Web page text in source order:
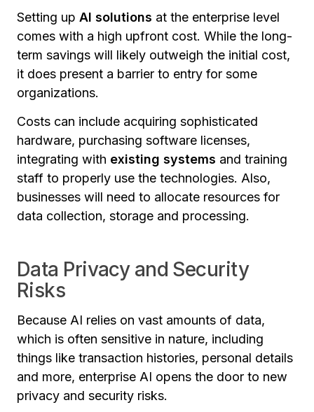
Setting up AI solutions at the enterprise level
comes with a high upfront cost. While the long-
term savings will likely outweigh the initial cost,
it does present a barrier to entry for some
organizations.
Costs can include acquiring sophisticated
hardware, purchasing software licenses,
integrating with existing systems and training
staff to properly use the technologies. Also,
businesses will need to allocate resources for
data collection, storage and processing.
Data Privacy and Security
Risks
Because AI relies on vast amounts of data,
which is often sensitive in nature, including
things like transaction histories, personal details
and more, enterprise AI opens the door to new
privacy and security risks.